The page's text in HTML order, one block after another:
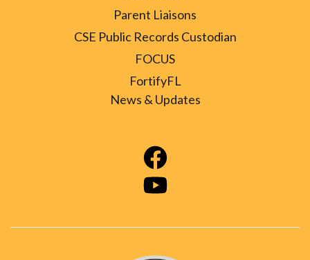
Parent Liaisons
CSE Public Records Custodian
FOCUS
FortifyFL
News & Updates